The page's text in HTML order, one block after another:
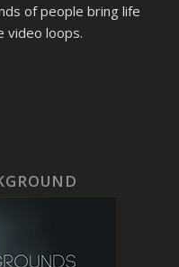
of people bring life
video loops.